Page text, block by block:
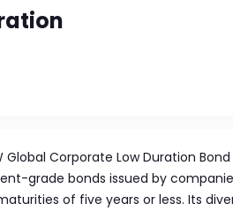
Global Corporate Low Duration
grade bonds issued by
of five years or less. Its